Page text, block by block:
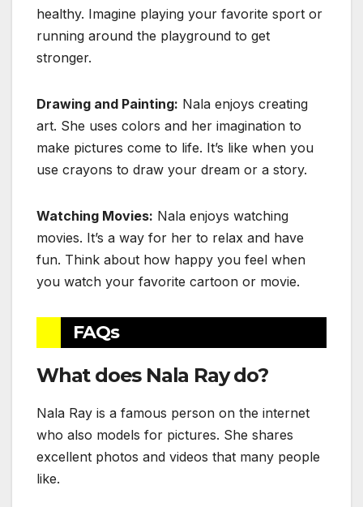
healthy. Imagine playing your favorite sport or
running around the playground to get
stronger.
Drawing and Painting: Nala enjoys creating
art. She uses colors and her imagination to
make pictures come to life. It’s like when you
use crayons to draw your dream or a story.
Watching Movies: Nala enjoys watching
movies. It’s a way for her to relax and have
fun. Think about how happy you feel when
you watch your favorite cartoon or movie.
FAQs
What does Nala Ray do?
Nala Ray is a famous person on the internet
who also models for pictures. She shares
excellent photos and videos that many people
like.